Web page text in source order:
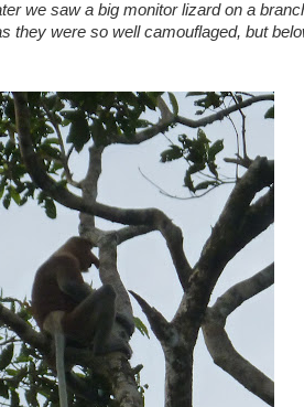
we saw a big monitor lizard on a
they were so well camouflaged, but